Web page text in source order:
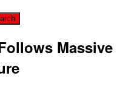
Massive